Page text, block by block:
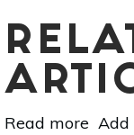
Read more about
Add